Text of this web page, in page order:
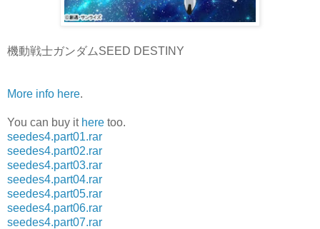
機動戦士ガンダムSEED DESTINY
More info here.
You can buy it here too.
seedes4.part01.rar
seedes4.part02.rar
seedes4.part03.rar
seedes4.part04.rar
seedes4.part05.rar
seedes4.part06.rar
seedes4.part07.rar